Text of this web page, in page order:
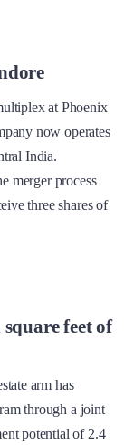
at Phoenix
now operates
India.
merger process
three shares of
feet of
arm has
through a joint
potential of 2.4